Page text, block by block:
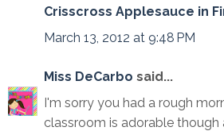
Crisscross Applesauce in
March 13, 2012 at 9:48 PM
Miss DeCarbo said...
I'm sorry you had a rough
classroom is adorable though